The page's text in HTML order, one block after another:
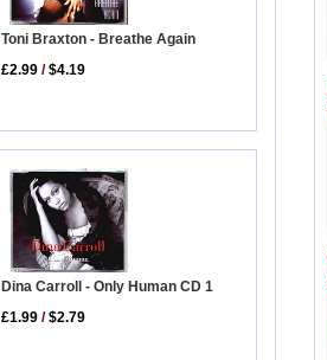
Toni Braxton - Breathe Again
£2.99 /$4.19
Dina Carroll - Only Human CD 1
£1.99 /$2.79